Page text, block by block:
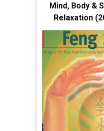
Mind, Body &
Relaxation